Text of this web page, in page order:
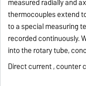
thermocouples extend
to a special measuring
recorded continuously.
into the rotary tube,
Direct current , counter